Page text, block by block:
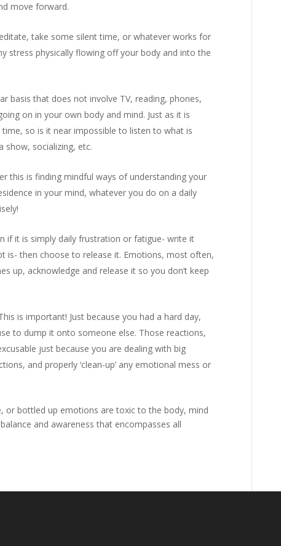
move forward.
take some silent time, or whatever works for
stress physically flowing off your body and into the
basis that does not involve TV, reading, phones,
on in your own body and mind. Just as it is
so is it near impossible to listen to what is
show, socializing, etc.
this is finding mindful ways of understanding your
in your mind, whatever you do on a daily
if it is simply daily frustration or fatigue- write it
is- then choose to release it. Emotions, most often,
up, acknowledge and release it so you don’t keep
is important! Just because you had a hard day,
to dump it onto someone else. Those reactions,
just because you are dealing with big
and properly ‘clean-up’ any emotional mess or
or bottled up emotions are toxic to the body, mind
and awareness that encompasses all